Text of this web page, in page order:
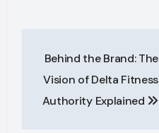
navigation
Behind the Brand: The
Vision of Delta Fitness
Authority Explained